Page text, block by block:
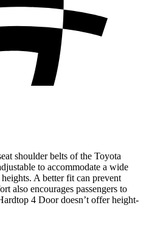
shoulder belts of the Toyota
to accommodate a wide
A better fit can prevent
also encourages passengers to
4 Door doesn’t offer height-